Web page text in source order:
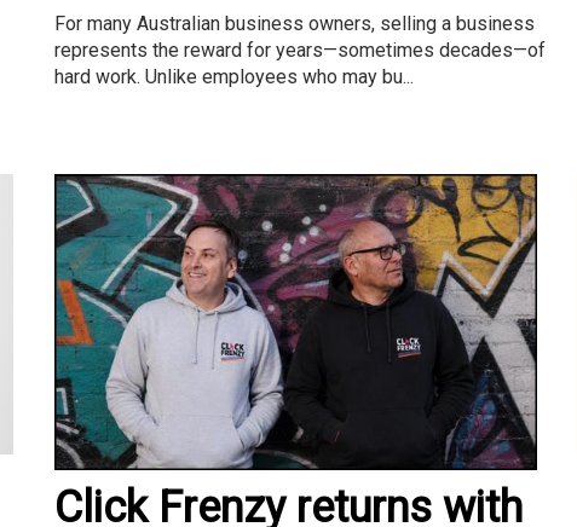
For many Australian business owners, selling a business
represents the reward for years—sometimes decades—of
hard work. Unlike employees who may bu...
Click Frenzy returns with